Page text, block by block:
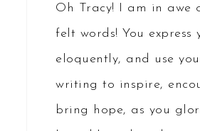
Oh Tracy! I am in awe
felt words! You express
eloquently, and use
writing to inspire,
bring hope, as you